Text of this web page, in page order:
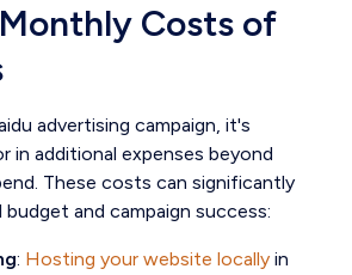
Costs of
advertising campaign, it's
additional expenses beyond
These costs can significantly
and campaign success:
: Hosting your website locally in